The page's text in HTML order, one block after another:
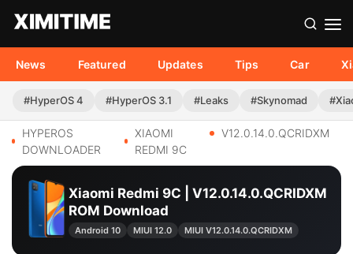
News Featured Updates Tips Car
#HyperOS 4 #HyperOS 3.1 #Leaks #Skynomad
HYPEROS
DOWNLOADER
XIAOMI
REDMI 9C
V12.0.14.0.QCRIDXM
Xiaomi Redmi 9C | V12.0.14.0.QCRIDXM
ROM Download
Android 10 MIUI 12.0 MIUI V12.0.14.0.QCRIDXM